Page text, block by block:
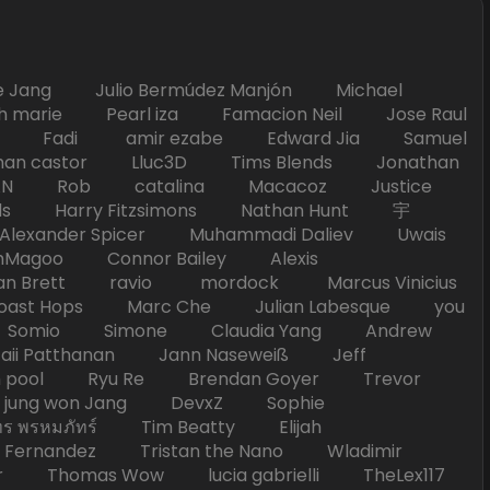
Julio Bermúdez Manjón Michael
Pearl iza Famacion Neil Jose Raul
Fadi amir ezabe Edward Jia Samuel
castor Lluc3D Tims Blends Jonathan
Rob catalina Macacoz Justice
Harry Fitzsimons Nathan Hunt 宇
Spicer Muhammadi Daliev Uwais
Connor Bailey Alexis
Brett ravio mordock Marcus Vinicius
Hops Marc Che Julian Labesque you
Simone Claudia Yang Andrew
Jann Naseweiß Jeff
Ryu Re Brendan Goyer Trevor
won Jang DevxZ Sophie
รหมภัทร์ Tim Beatty Elijah
Tristan the Nano Wladimir
Wow lucia gabrielli TheLex117